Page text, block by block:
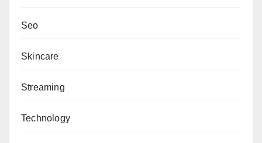
Seo
Skincare
Streaming
Technology